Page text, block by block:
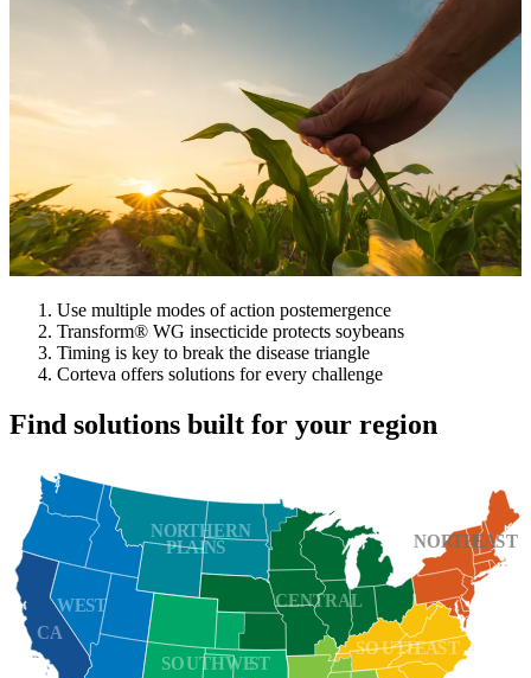
Use multiple modes of action postemergence
Transform® WG insecticide protects soybeans
Timing is key to break the disease triangle
Corteva offers solutions for every challenge
Find solutions built for your region